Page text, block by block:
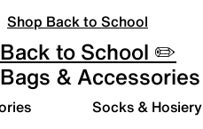
Shop Back to School
Back to School ✏️
Bags & Accessories
Socks & Hosiery